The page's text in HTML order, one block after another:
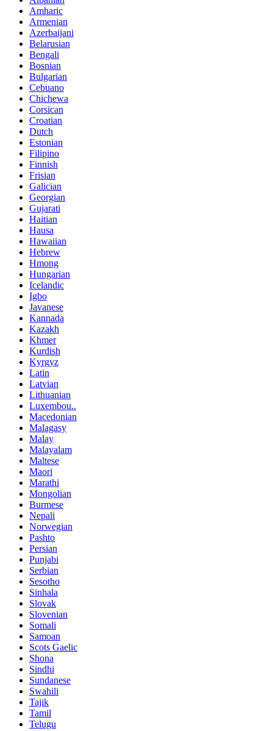
Amharic
Armenian
Azerbaijani
Belarusian
Bengali
Bosnian
Bulgarian
Cebuano
Chichewa
Corsican
Croatian
Dutch
Estonian
Filipino
Finnish
Frisian
Galician
Georgian
Gujarati
Haitian
Hausa
Hawaiian
Hebrew
Hmong
Hungarian
Icelandic
Igbo
Javanese
Kannada
Kazakh
Khmer
Kurdish
Kyrgyz
Latin
Latvian
Lithuanian
Luxembou..
Macedonian
Malagasy
Malay
Malayalam
Maltese
Maori
Marathi
Mongolian
Burmese
Nepali
Norwegian
Pashto
Persian
Punjabi
Serbian
Sesotho
Sinhala
Slovak
Slovenian
Somali
Samoan
Scots Gaelic
Shona
Sindhi
Sundanese
Swahili
Tajik
Tamil
Telugu